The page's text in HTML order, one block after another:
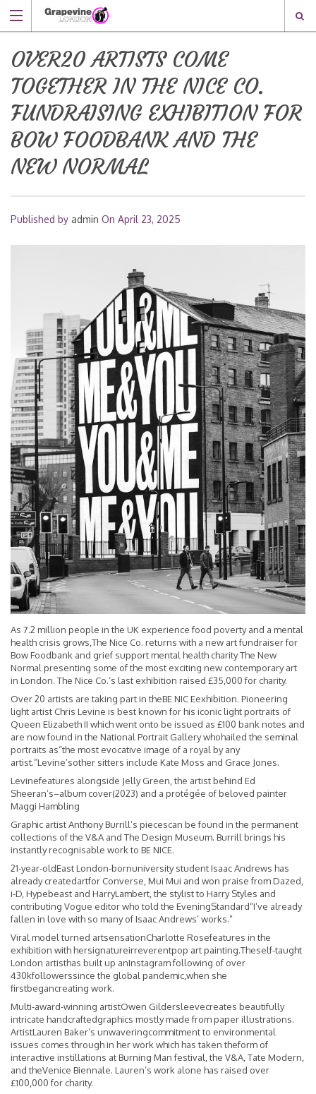
OVER20 ARTISTS COME
TOGETHER IN THE NICE CO.
FUNDRAISING EXHIBITION FOR
BOW FOODBANK AND THE
NEW NORMAL
Published by admin On April 23, 2025
As 7.2 million people in the UK experience food poverty and a mental
health crisis grows,The Nice Co. returns with a new art fundraiser for
Bow Foodbank and grief support mental health charity The New
Normal presenting some of the most exciting new contemporary art
in London. The Nice Co.’s last exhibition raised £35,000 for charity.
Over 20 artists are taking part in theBE NIC Eexhibition. Pioneering
light artist Chris Levine is best known for his iconic light portraits of
Queen Elizabeth II which went onto be issued as £100 bank notes and
are now found in the National Portrait Gallery whohailed the seminal
portraits as“the most evocative image of a royal by any
artist.”Levine’sother sitters include Kate Moss and Grace Jones.
Levinefeatures alongside Jelly Green, the artist behind Ed
Sheeran’s–album cover(2023) and a protégée of beloved painter
Maggi Hambling
Graphic artist Anthony Burrill’s piecescan be found in the permanent
collections of the V&A and The Design Museum. Burrill brings his
instantly recognisable work to BE NICE.
21-year-oldEast London-bornuniversity student Isaac Andrews has
already createdartfor Converse, Mui Mui and won praise from Dazed,
i-D, Hypebeast and HarryLambert, the stylist to Harry Styles and
contributing Vogue editor who told the EveningStandard“I’ve already
fallen in love with so many of Isaac Andrews’ works.”
Viral model turned artsensationCharlotte Rosefeatures in the
exhibition with hersignatureirreverentpop art painting.Theself-taught
London artisthas built up anInstagram following of over
430kfollowerssince the global pandemic,when she
firstbegancreating work.
Multi-award-winning artistOwen Gildersleevecreates beautifully
intricate handcraftedgraphics mostly made from paper illustrations.
ArtistLauren Baker’s unwaveringcommitment to environmental
issues comes through in her work which has taken theform of
interactive instillations at Burning Man festival, the V&A, Tate Modern,
and theVenice Biennale. Lauren’s work alone has raised over
£100,000 for charity.